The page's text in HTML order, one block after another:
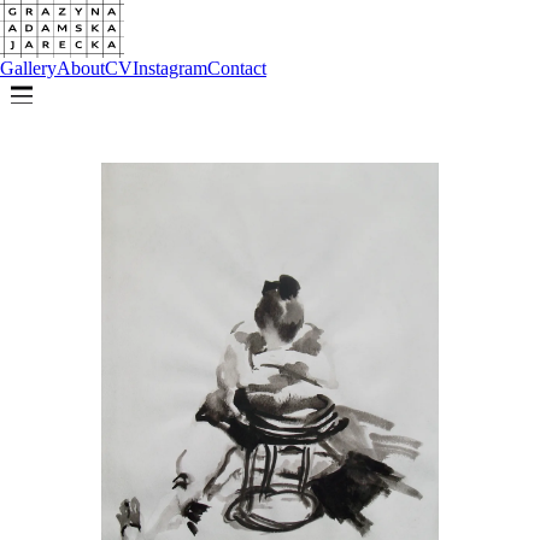
GalleryAboutCVInstagramContact